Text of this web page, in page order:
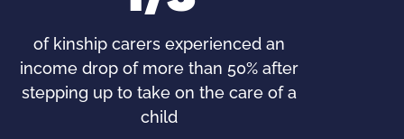
of kinship carers experienced an
income drop of more than 50% after
stepping up to take on the care of a
child